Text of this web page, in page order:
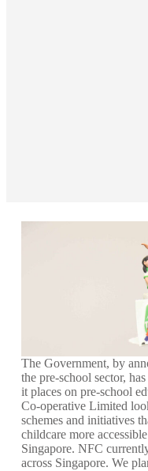
The Government, by
the pre-school sector,
it places on pre-school
Co-operative Limited
schemes and initiatives
childcare more
Singapore. NFC
across Singapore. We